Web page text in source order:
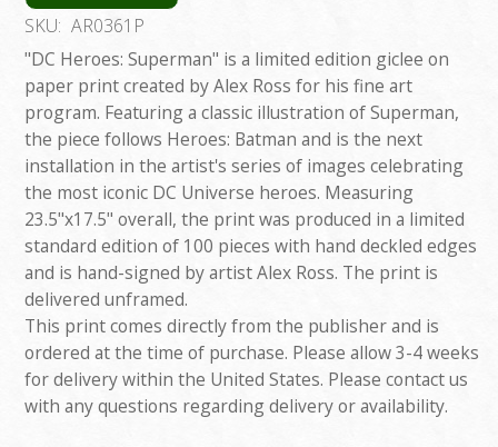
SKU: AR0361P
"DC Heroes: Superman" is a limited edition giclee on
paper print created by Alex Ross for his fine art
program. Featuring a classic illustration of Superman,
the piece follows Heroes: Batman and is the next
installation in the artist's series of images celebrating
the most iconic DC Universe heroes. Measuring
23.5"x17.5" overall, the print was produced in a limited
standard edition of 100 pieces with hand deckled edges
and is hand-signed by artist Alex Ross. The print is
delivered unframed.
This print comes directly from the publisher and is
ordered at the time of purchase. Please allow 3-4 weeks
for delivery within the United States. Please contact us
with any questions regarding delivery or availability.